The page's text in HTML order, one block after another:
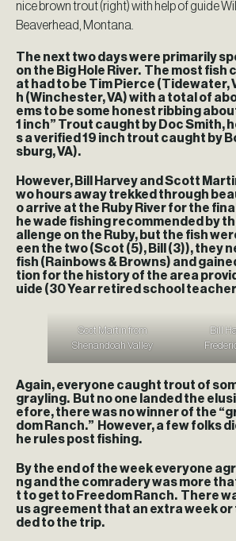
nice brown trout (right) with help of guide
Beaverhead, Montana.
The next two days were primarily
on the Big Hole River. The most fish
at had to be Tim Pierce (Tidewater,
h (Winchester, VA) with a total of
ems to be some honest ribbing
1 inch” Trout caught by Doc Smith,
s a verified 19 inch trout caught by
sburg, VA).
However, Bill Harvey and Scott
wo hours away trekked through
o arrive at the Ruby River for the
he wade fishing recommended by
allenge on the Ruby, but the fish
een the two (Scot (5), Bill (3)), they
fish (Rainbows & Browns) and
tion for the history of the area
uide (30 Year retired school
Scot Martin from
Shenandoah Valley
Bill
Again, everyone caught trout of
grayling. But no one landed the
efore, there was no winner of the
dom Ranch.” However, a few folks
he rules post fishing.
By the end of the week everyone
ng and the comradery was more
t to get to Freedom Ranch. There
us agreement that an extra week or
ded to the trip.